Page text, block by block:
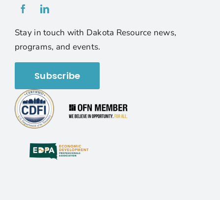
Stay in touch with Dakota Resource news,
programs, and events.
Subscribe